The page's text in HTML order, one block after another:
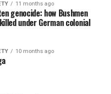
11 months ago
genocide: how Bushmen
under German colonial
10 months ago